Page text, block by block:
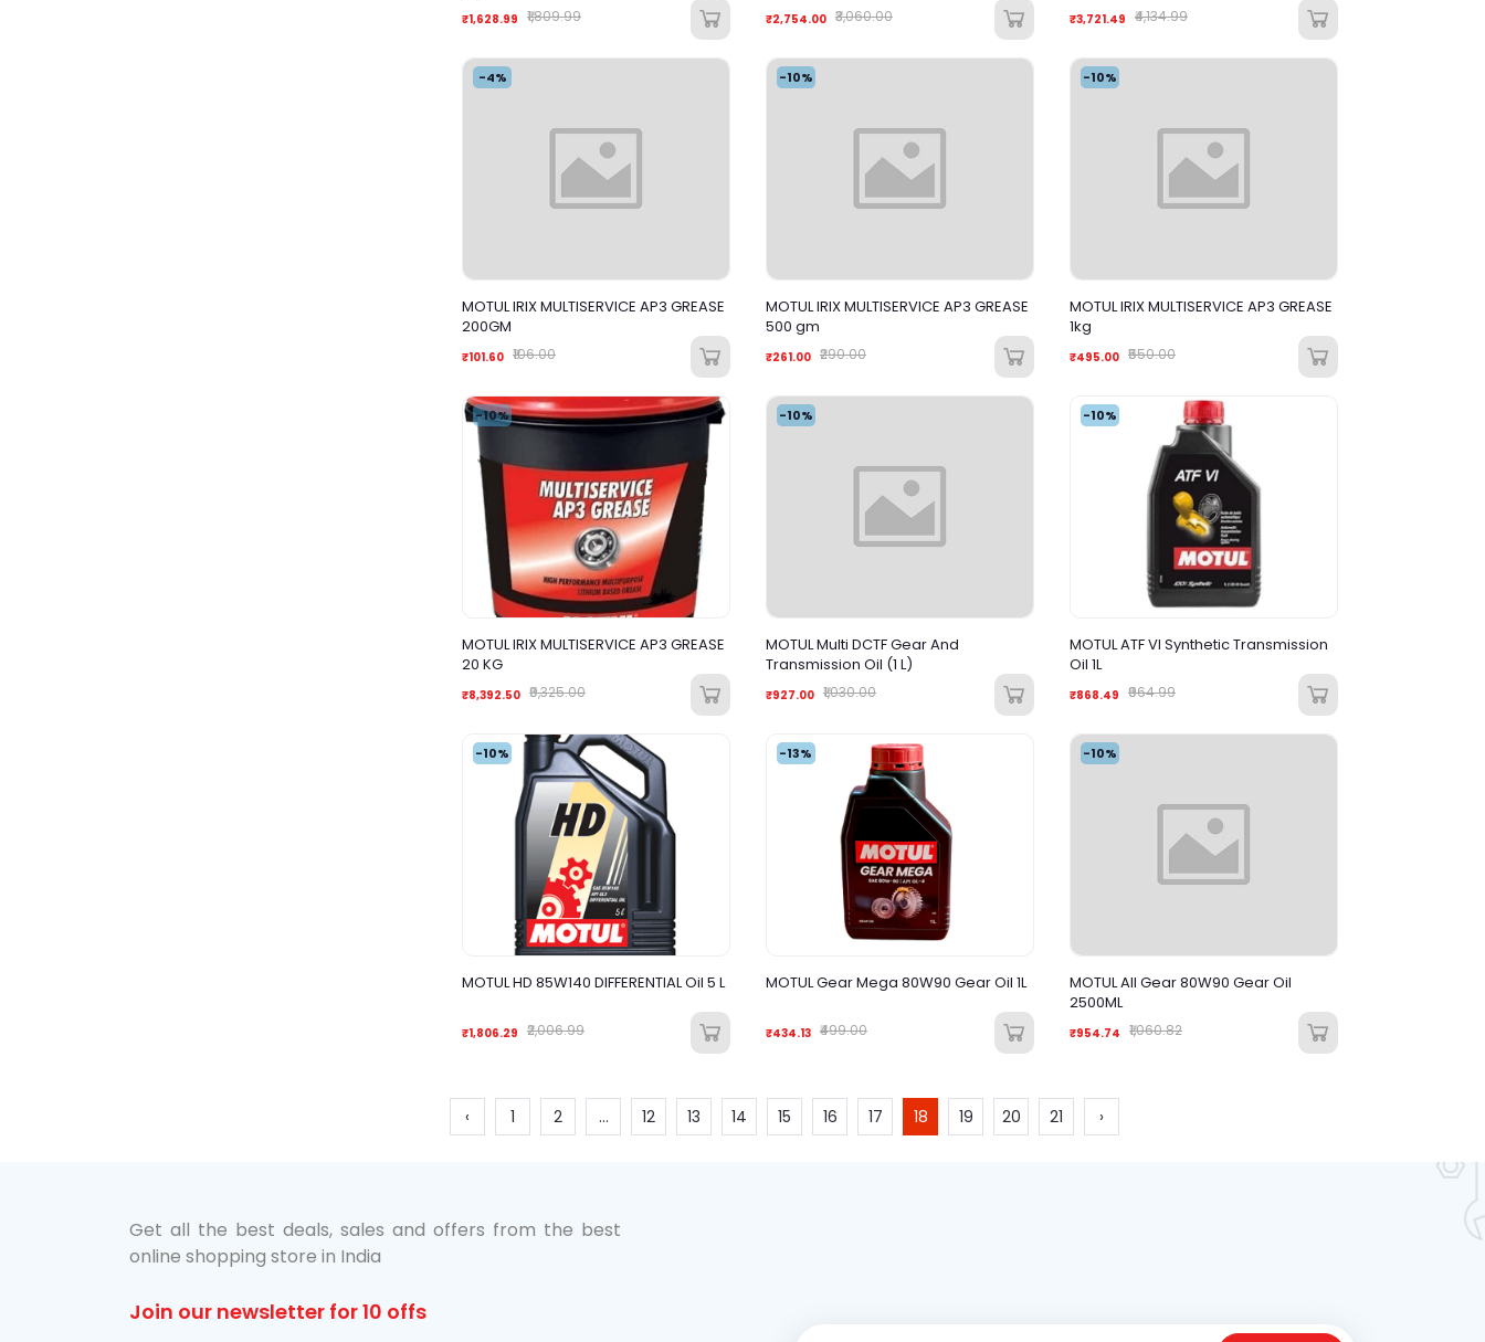
₹1,628.99 ₹1,809.99 ₹2,754.00 ₹3,060.00 ₹3,721.49 ₹4,134.99
-4%
MOTUL IRIX MULTISERVICE AP3 GREASE
200GM
₹101.60 ₹106.00
-10%
MOTUL IRIX MULTISERVICE AP3 GREASE
500 gm
₹261.00 ₹290.00
-10%
MOTUL IRIX MULTISERVICE AP3 GREASE
1kg
₹495.00 ₹550.00
-10%
MOTUL IRIX MULTISERVICE AP3 GREASE
20 KG
₹8,392.50 ₹9,325.00
-10%
MOTUL Multi DCTF Gear And
Transmission Oil (1 L)
₹927.00 ₹1,030.00
-10%
MOTUL ATF VI Synthetic Transmission
Oil 1L
₹868.49 ₹964.99
-10%
MOTUL HD 85W140 DIFFERENTIAL Oil 5 L
₹1,806.29 ₹2,006.99
-13%
MOTUL Gear Mega 80W90 Gear Oil 1L
₹434.13 ₹499.00
-10%
MOTUL All Gear 80W90 Gear Oil
2500ML
₹954.74 ₹1,060.82
‹ 1 2 ... 12 13 14 15 16 17 18 19 20 21 ›
Get all the best deals, sales and offers from the best
online shopping store in India
Join our newsletter for 10 offs